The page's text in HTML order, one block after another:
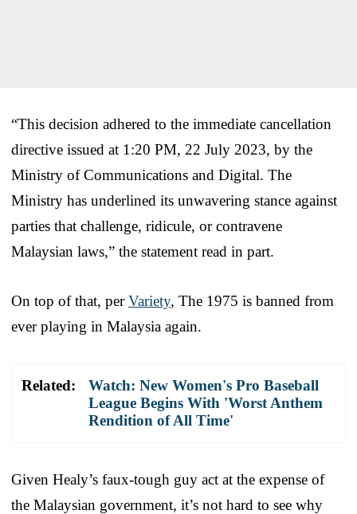
“This decision adhered to the immediate cancellation
directive issued at 1:20 PM, 22 July 2023, by the
Ministry of Communications and Digital. The
Ministry has underlined its unwavering stance against
parties that challenge, ridicule, or contravene
Malaysian laws,” the statement read in part.
On top of that, perVariety, The 1975 is banned from
ever playing in Malaysia again.
Related:
Watch: New Women's Pro Baseball
League Begins With 'Worst Anthem
Rendition of All Time'
Given Healy’s faux-tough guy act at the expense of
the Malaysian government, it’s not hard to see why